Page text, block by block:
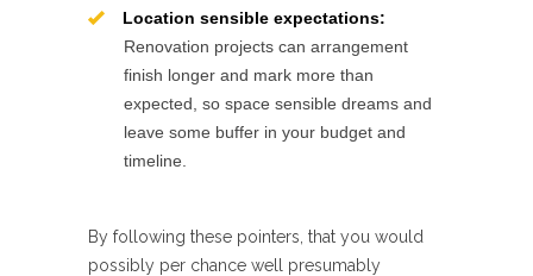
Location sensible expectations:
Renovation projects can arrangement
finish longer and mark more than
expected, so space sensible dreams and
leave some buffer in your budget and
timeline.
By following these pointers, that you would
possibly per chance well presumably